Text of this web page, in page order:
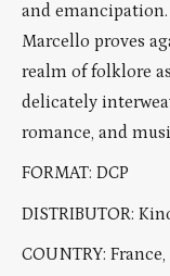
and
Marcello proves
realm of folklore
delicately
romance, and
FORMAT: DCP
DISTRIBUTOR:
COUNTRY: